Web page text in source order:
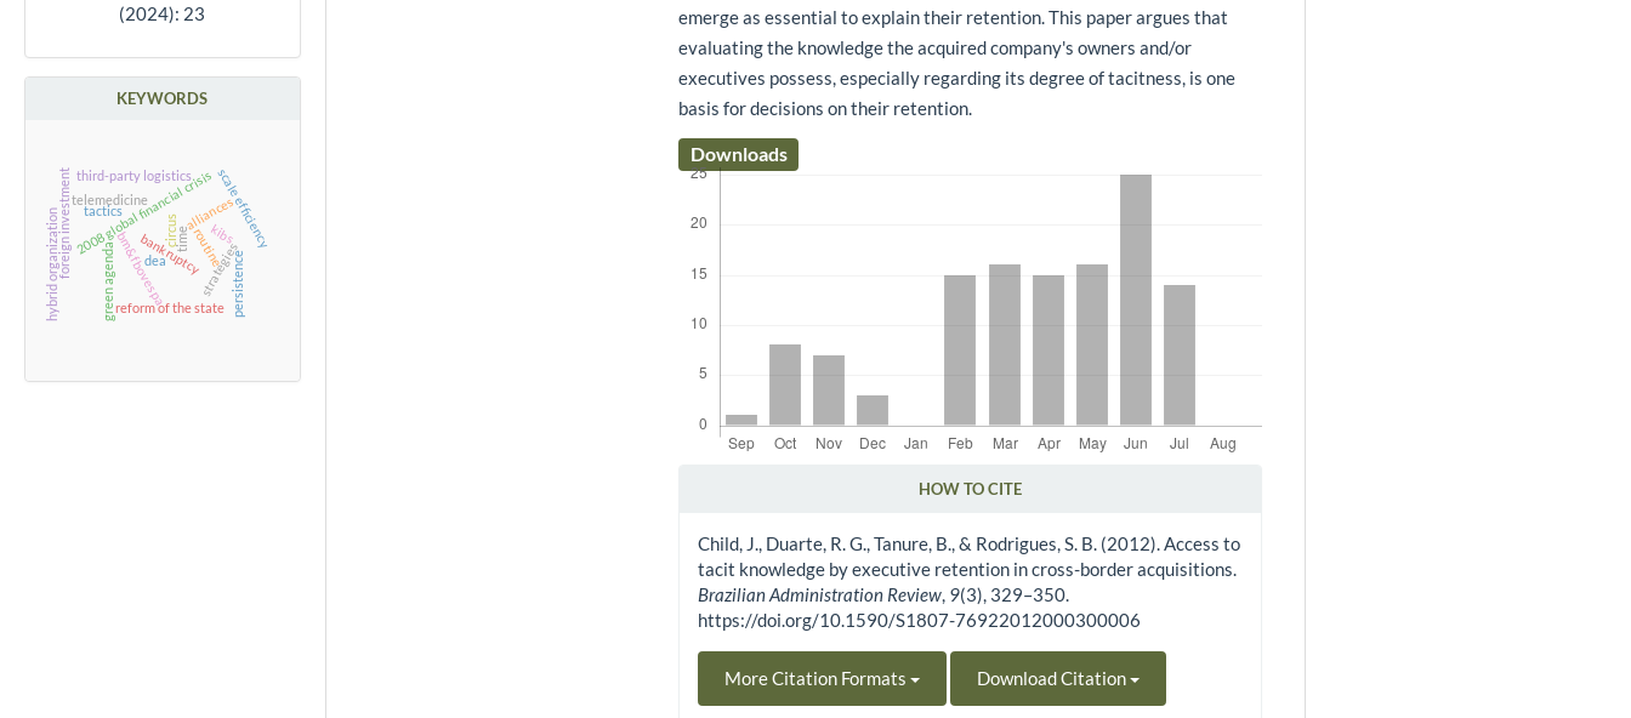
(2024): 23
KEYWORDS
time
bm&fbovespa
bankruptcyroutine
tactics
strategies
circus kibs
2008 global financial crisis
foreign investment
persistence
alliancesscale efficiency
third-party logistics
dea
reform of the state
hybrid organization green agenda
telemedicine
emerge as essential to explain their retention. This paper argues that
evaluating the knowledge the acquired company's owners and/or
executives possess, especially regarding its degree of tacitness, is one
basis for decisions on their retention.
Downloads
HOW TO CITE
Child, J., Duarte, R. G., Tanure, B., & Rodrigues, S. B. (2012). Access to
tacit knowledge by executive retention in cross-border acquisitions.
Brazilian Administration Review, 9(3), 329–350.
https://doi.org/10.1590/S1807-76922012000300006
More Citation Formats Download Citation